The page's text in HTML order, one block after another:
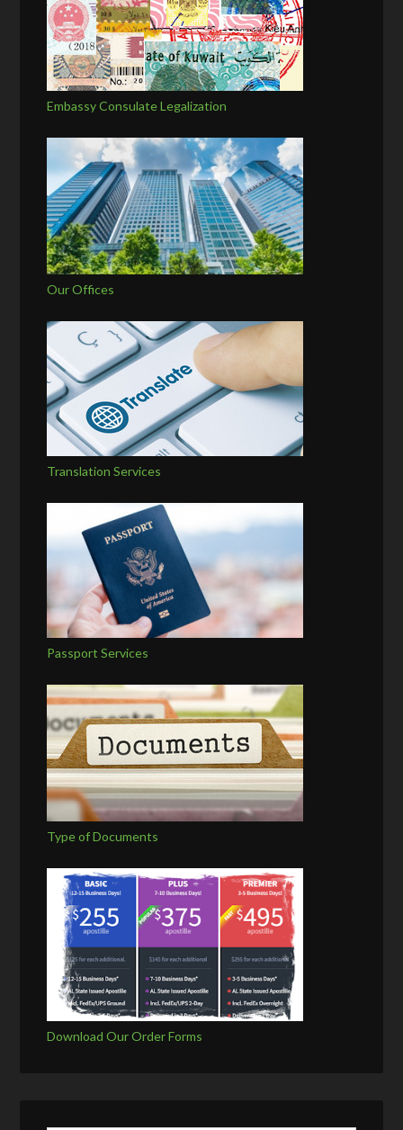
Embassy Consulate Legalization
Our Offices
Translation Services
Passport Services
Type of Documents
Download Our Order Forms